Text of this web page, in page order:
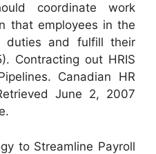
coordinate work
that employees in the
duties and fulfill their
Contracting out HRIS
Canadian HR
June 2, 2007
to Streamline Payroll